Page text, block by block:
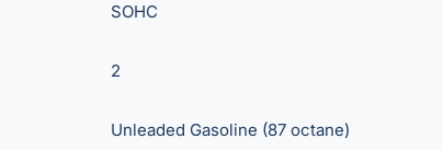
SOHC
2
Unleaded Gasoline (87 octane)